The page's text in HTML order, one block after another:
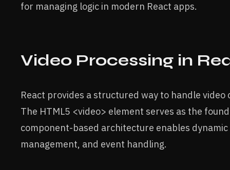
for managing logic in modern React apps.
Video Processing in
React provides a structured way to handle
The HTML5 <video> element serves as the
component-based architecture enables
management, and event handling.